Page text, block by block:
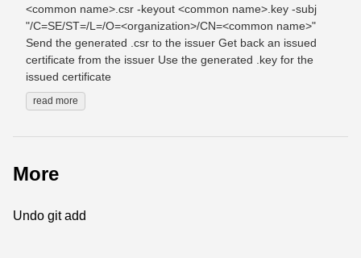
<common name>.csr -keyout <common name>.key -subj
"/C=SE/ST=/L=/O=<organization>/CN=<common name>"
Send the generated .csr to the issuer Get back an issued
certificate from the issuer Use the generated .key for the
issued certificate
read more
More
Undo git add